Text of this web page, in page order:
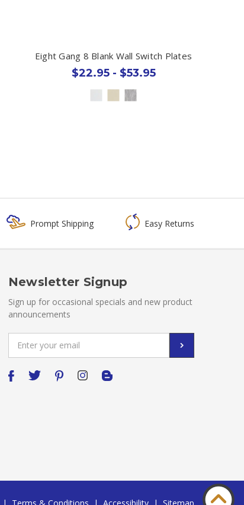
Eight Gang 8 Blank Wall Switch Plates
$22.95 - $53.95
Prompt Shipping Easy Returns
Newsletter Signup
Sign up for occasional specials and new product
announcements
Address